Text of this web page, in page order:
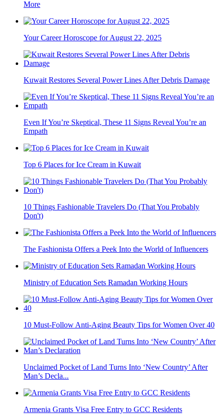
More
Your Career Horoscope for August 22, 2025
Kuwait Restores Several Power Lines After Debris Damage
Even If You’re Skeptical, These 11 Signs Reveal You’re an
Empath
Top 6 Places for Ice Cream in Kuwait
10 Things Fashionable Travelers Do (That You Probably
Don't)
The Fashionista Offers a Peek Into the World of Influencers
Ministry of Education Sets Ramadan Working Hours
10 Must-Follow Anti-Aging Beauty Tips for Women Over 40
Unclaimed Pocket of Land Turns Into ‘New Country’ After
Man’s Decla...
Armenia Grants Visa Free Entry to GCC Residents